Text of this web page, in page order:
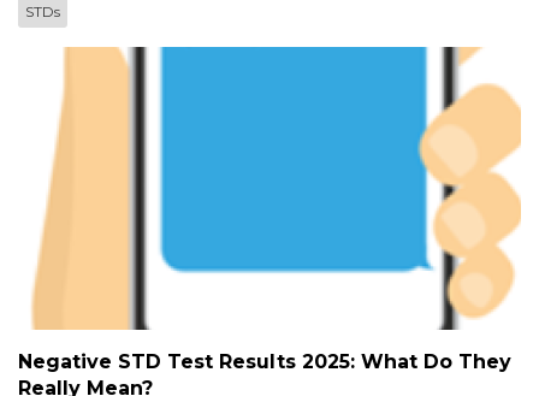
STDs
Negative STD Test Results 2025: What Do They
Really Mean?